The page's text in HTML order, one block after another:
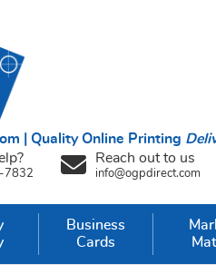
| Quality Online Printing
7832
Reach out to us
info@ogpdirect.com
Business
Cards